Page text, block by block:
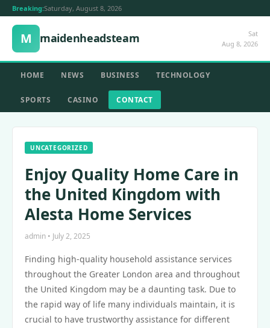
Breaking:Saturday, August 8, 2026
M maidenheadsteam
Sat
Aug 8, 2026
HOME NEWS BUSINESS TECHNOLOGY
SPORTS CASINO CONTACT
UNCATEGORIZED
Enjoy Quality Home Care in
the United Kingdom with
Alesta Home Services
admin • July 2, 2025
Finding high-quality household assistance services
throughout the Greater London area and throughout
the United Kingdom may be a daunting task. Due to
the rapid way of life many individuals maintain, it is
crucial to have trustworthy assistance for different